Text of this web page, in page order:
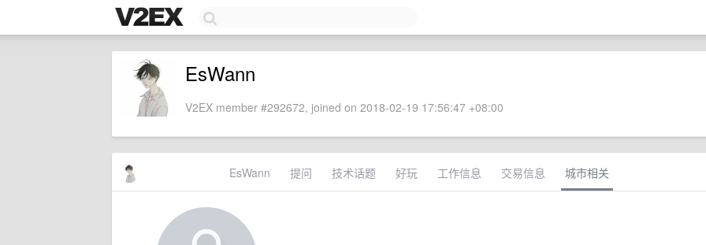
EsWann
V2EX member #292672, joined on 2018-02-19 17:56:47 +08:00
EsWann 提问 技术话题 好玩 工作信息 交易信息 城市相关